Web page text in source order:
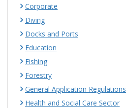
Corporate
Diving
Docks and Ports
Education
Fishing
Forestry
General Application Regulations
Health and Social Care Sector